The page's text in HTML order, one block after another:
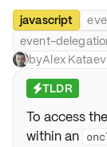
javascript
event-
byAlex Kataev·
⚡TLDR
To access the
within an